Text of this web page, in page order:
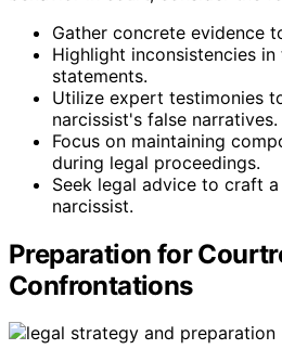
Gather concrete evidence
Highlight inconsistencies
statements.
Utilize expert testimonies
narcissist's false narratives.
Focus on maintaining
during legal proceedings.
Seek legal advice to craft
narcissist.
Preparation for
Confrontations